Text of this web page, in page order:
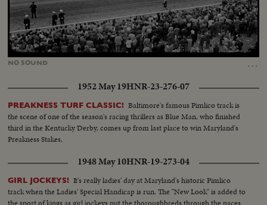
NO SOUND …
Unmute Loaded
1952 May 19HNR-23-276-07
PREAKNESS TURF CLASSIC! Baltimore's famous Pimlico track is
the scene of one of the season's racing thrillers as Blue Man, who finished
third in the Kentucky Derby, comes up from last place to win Maryland's
Preakness Stakes.
1948 May 10HNR-19-273-04
GIRL JOCKEYS! It's really ladies' day at Maryland's historic Pimlico
track when the Ladies' Special Handicap is run. The "New Look" is added to